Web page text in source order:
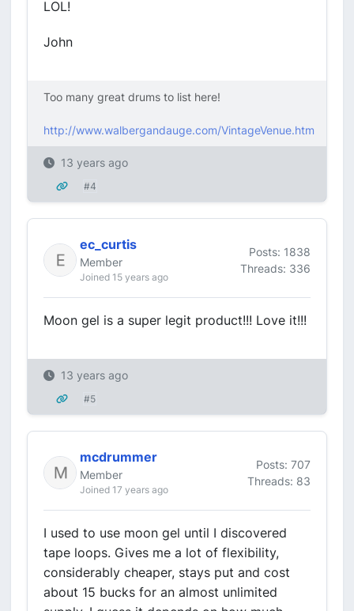
LOL!
John
Too many great drums to list here!
http://www.walbergandauge.com/VintageVenue.htm
13 years ago
#4
ec_curtis
Member
Joined 15 years ago
Posts: 1838
Threads: 336
Moon gel is a super legit product!!! Love it!!!
13 years ago
#5
mcdrummer
Member
Joined 17 years ago
Posts: 707
Threads: 83
I used to use moon gel until I discovered
tape loops. Gives me a lot of flexibility,
considerably cheaper, stays put and cost
about 15 bucks for an almost unlimited